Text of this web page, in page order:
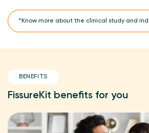
^Know more about the clinical study and
A prospective and open-label clinical
(FissureKit) with regular treatment and
management of hemorrhoids (piles), anal
^Clinically proven 3X faster piles healing
(FissureKit) compared to regular
clinical study with 90 participants.
BENEFITS
FissureKit benefits for you